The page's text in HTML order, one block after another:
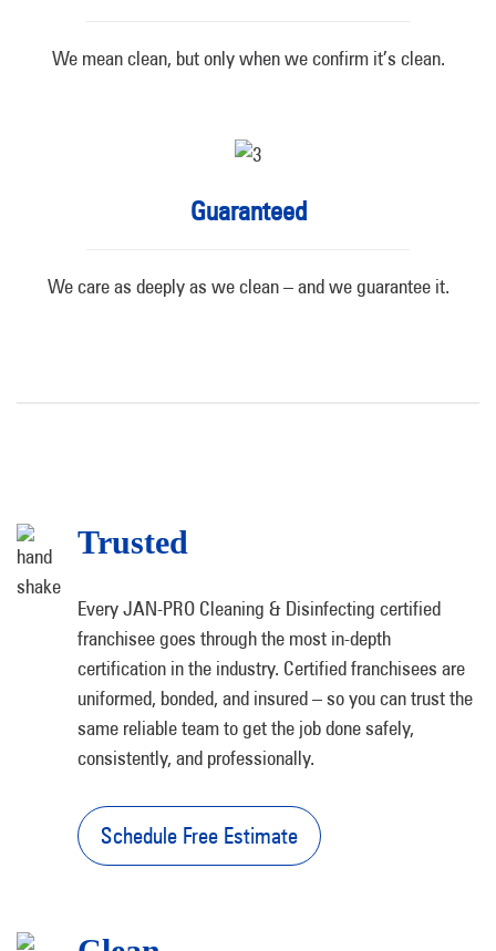
We mean clean, but only when we confirm it’s clean.
Guaranteed
We care as deeply as we clean – and we guarantee it.
Trusted
Every JAN-PRO Cleaning & Disinfecting certified
franchisee goes through the most in-depth
certification in the industry. Certified franchisees are
uniformed, bonded, and insured – so you can trust the
same reliable team to get the job done safely,
consistently, and professionally.
Schedule Free Estimate